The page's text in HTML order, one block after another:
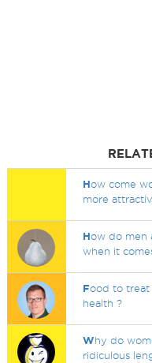
How come
more
How do men
when it
Food to treat
health ?
Why do
ridiculous